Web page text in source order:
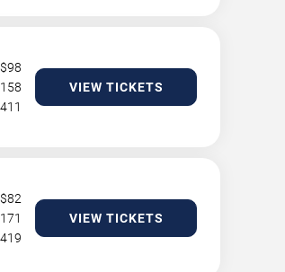
98
158
VIEW TICKETS
82
171
VIEW TICKETS